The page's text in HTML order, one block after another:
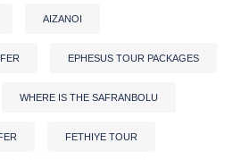
AIZANOI
EPHESUS TOUR PACKAGES
WHERE IS THE SAFRANBOLU
FETHIYE TOUR